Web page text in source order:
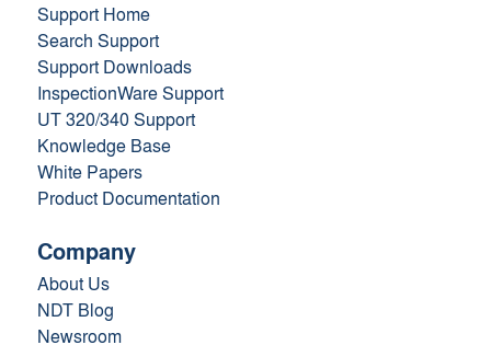
Support Home
Search Support
Support Downloads
InspectionWare Support
UT 320/340 Support
Knowledge Base
White Papers
Product Documentation
Company
About Us
NDT Blog
Newsroom